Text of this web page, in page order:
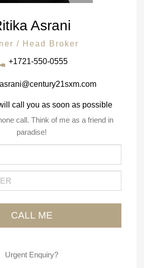
Asrani
/ Head Broker
+1721-550-0555
call you as soon as possible
call. Think of me as a friend in
paradise!
Urgent Enquiry?